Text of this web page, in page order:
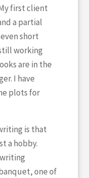
first client
a partial
short
working
are in the
I have
plots for
is that
a hobby.
one of